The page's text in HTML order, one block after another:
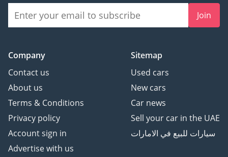
• Decorative inserts
• Auto-dimming interior
• Door and side trim
panel in foam film,
insert in leatherette
Join
Company
Contact us
About us
Terms & Conditions
Privacy policy
Account sign in
Advertise with us
Sitemap
Used cars
New cars
Car news
Sell your car in the UAE
سيارات للبيع في الامارات